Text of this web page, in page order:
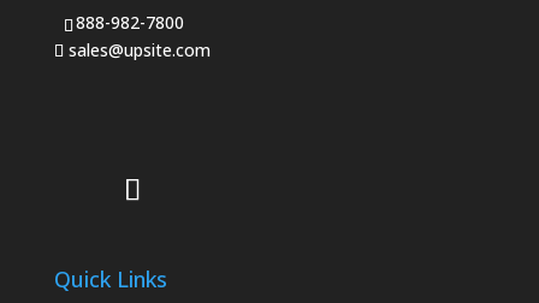
888-982-7800
sales@upsite.com
Quick Links